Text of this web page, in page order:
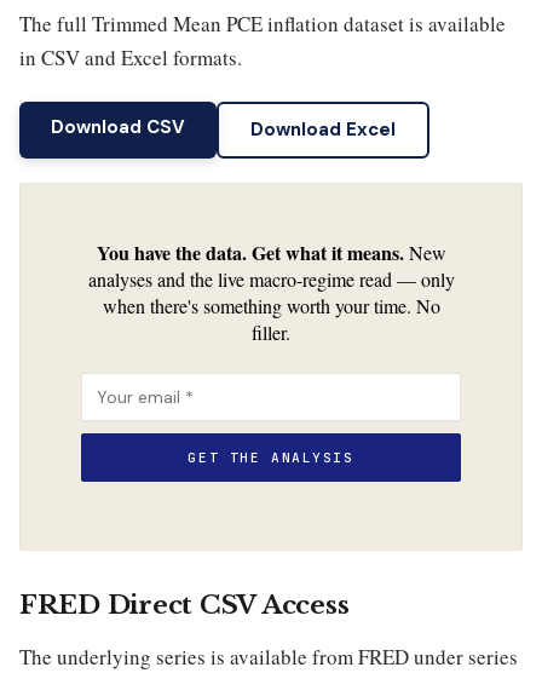
The full Trimmed Mean PCE inflation dataset is available
in CSV and Excel formats.
Download CSV Download Excel
You have the data. Get what it means.New
analyses and the live macro-regime read — only
when there's something worth your time. No
filler.
FRED Direct CSV Access
The underlying series is available from FRED under series